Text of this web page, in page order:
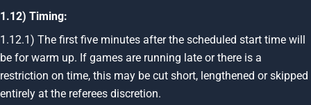
1.12) Timing:
1.12.1) The first five minutes after the scheduled start time will
be for warm up. If games are running late or there is a
restriction on time, this may be cut short, lengthened or skipped
entirely at the referees discretion.